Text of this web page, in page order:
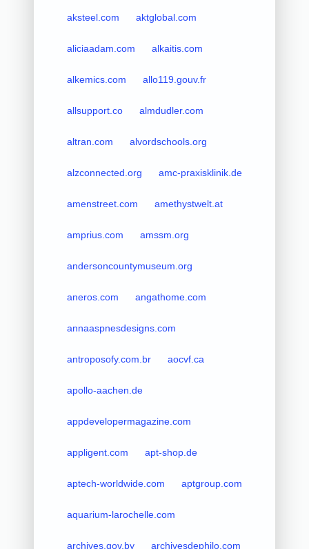
aksteel.com aktglobal.com
aliciaadam.com alkaitis.com
alkemics.com allo119.gouv.fr
allsupport.co almdudler.com
altran.com alvordschools.org
alzconnected.org amc-praxisklinik.de
amenstreet.com amethystwelt.at
amprius.com amssm.org
andersoncountymuseum.org
aneros.com angathome.com
annaaspnesdesigns.com
antroposofy.com.br aocvf.ca
apollo-aachen.de
appdevelopermagazine.com
appligent.com apt-shop.de
aptech-worldwide.com aptgroup.com
aquarium-larochelle.com
archives.gov.by archivesdephilo.com